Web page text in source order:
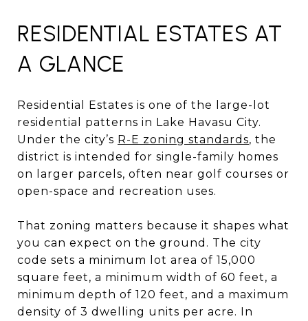
RESIDENTIAL ESTATES AT
A GLANCE
Residential Estates is one of the large-lot
residential patterns in Lake Havasu City.
Under the city’s R-E zoning standards, the
district is intended for single-family homes
on larger parcels, often near golf courses or
open-space and recreation uses.
That zoning matters because it shapes what
you can expect on the ground. The city
code sets a minimum lot area of 15,000
square feet, a minimum width of 60 feet, a
minimum depth of 120 feet, and a maximum
density of 3 dwelling units per acre. In